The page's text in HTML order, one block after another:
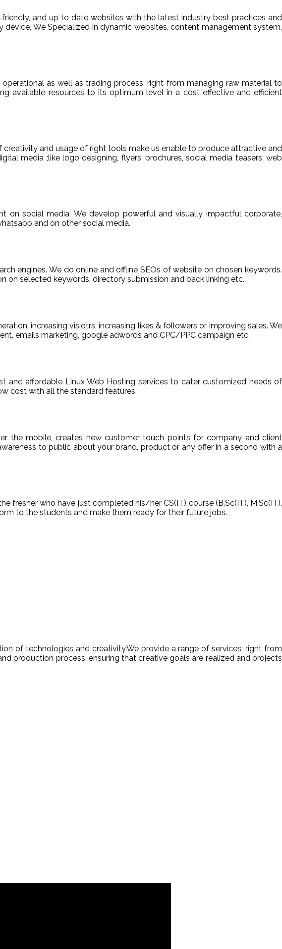
and up to date websites with the latest industry best practices and
We Specialized in dynamic websites, content management system,
as well as trading process; right from managing raw material to
available resources to its optimum level in a cost effective and efficient
and usage of right tools make us enable to produce attractive and
media ;like logo designing, flyers, brochures, social media teasers, web
social media. We develop powerful and visually impactful corporate,
and on other social media.
engines. We do online and offline SEOs of website on chosen keywords.
on selected keywords, directory submission and back linking etc.
increasing visiotrs, increasing likes & followers or improving sales. We
emails marketing, google adwords and CPC/PPC campaign etc.
and affordable Linux Web Hosting services to cater customized needs of
cost with all the standard features.
the mobile, creates new customer touch points for company and client
to public about your brand, product or any offer in a second with a
fresher who have just completed his/her CS(IT) course (B.Sc(IT), M.Sc(IT),
to the students and make them ready for their future jobs.
of technologies and creativity.We provide a range of services; right from
production process, ensuring that creative goals are realized and projects